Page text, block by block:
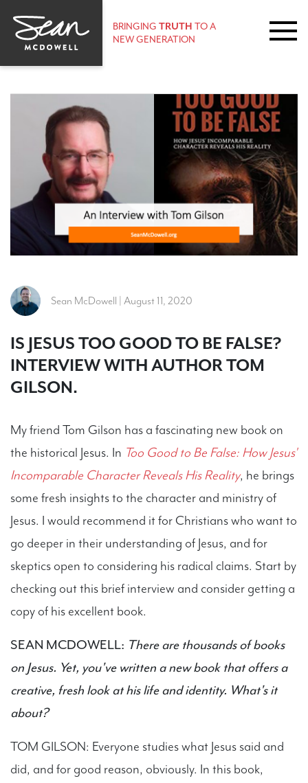
BRINGING TRUTH TO A
NEW GENERATION
Sean McDowell | August 11, 2020
IS JESUS TOO GOOD TO BE FALSE?
INTERVIEW WITH AUTHOR TOM
GILSON.
My friend Tom Gilson has a fascinating new book on
the historical Jesus. In Too Good to Be False: How Jesus'
Incomparable Character Reveals His Reality, he brings
some fresh insights to the character and ministry of
Jesus. I would recommend it for Christians who want to
go deeper in their understanding of Jesus, and for
skeptics open to considering his radical claims. Start by
checking out this brief interview and consider getting a
copy of his excellent book.
SEAN MCDOWELL: There are thousands of books
on Jesus. Yet, you've written a new book that offers a
creative, fresh look at his life and identity. What's it
about?
TOM GILSON: Everyone studies what Jesus said and
did, and for good reason, obviously. In this book,